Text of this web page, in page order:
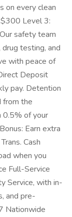
on every clean
Level 3:
safety team
testing, and
with peace of
Deposit
pay. Detention
from the
0.5% of your
Earn extra
Cash
when you
Full-Service
Service, with in-
and pre-
Nationwide